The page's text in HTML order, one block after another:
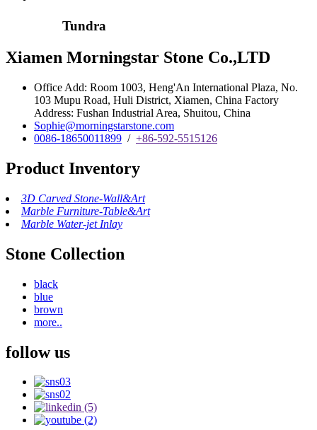
Tundra
Xiamen Morningstar Stone Co.,LTD
Office Add: Room 1003, Heng'An International Plaza, No.
103 Mupu Road, Huli District, Xiamen, China Factory
Address: Fushan Industrial Area, Shuitou, China
Sophie@morningstarstone.com
0086-18650011899 / +86-592-5515126
Product Inventory
3D Carved Stone-Wall&Art
Marble Furniture-Table&Art
Marble Water-jet Inlay
Stone Collection
black
blue
brown
more..
follow us